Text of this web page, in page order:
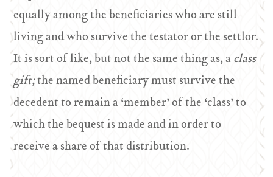
equally among the beneficiaries who are still
living and who survive the testator or the settlor.
It is sort of like, but not the same thing as, aclass
gift;the named beneficiary must survive the
decedent to remain a ‘member’ of the ‘class’ to
which the bequest is made and in order to
receive a share of that distribution.